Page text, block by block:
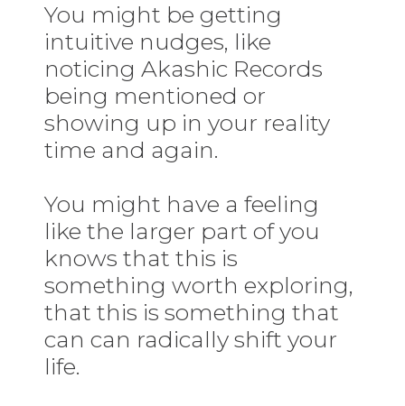
You might be getting
intuitive nudges, like
noticing Akashic Records
being mentioned or
showing up in your reality
time and again.
You might have a feeling
like the larger part of you
knows that this is
something worth exploring,
that this is something that
can can radically shift your
life.